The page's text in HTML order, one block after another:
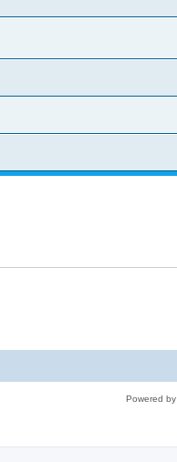
Powered by